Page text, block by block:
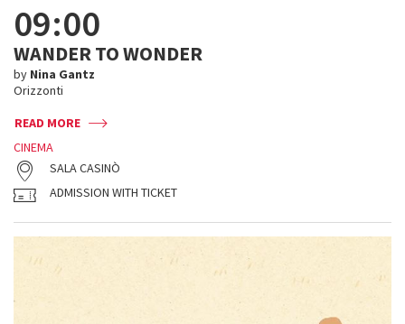
09:00
WANDER TO WONDER
by Nina Gantz
Orizzonti
READ MORE
CINEMA
SALA CASINÒ
ADMISSION WITH TICKET